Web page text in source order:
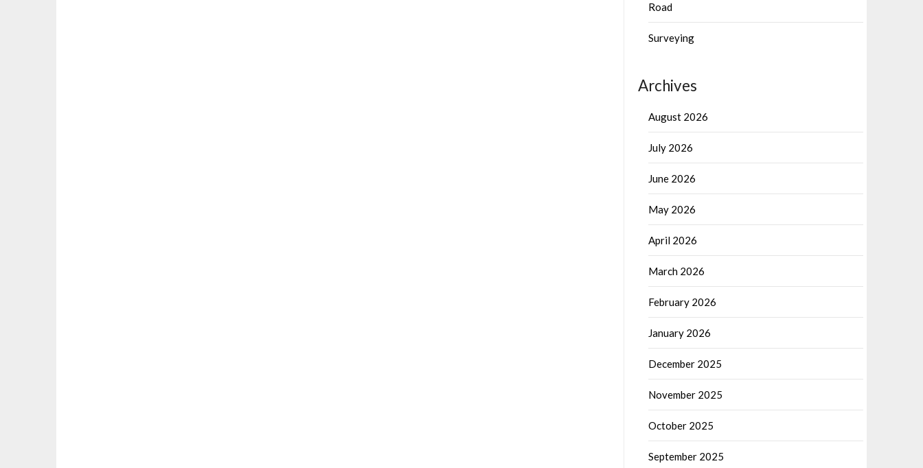
Road
Surveying
Archives
August 2026
July 2026
June 2026
May 2026
April 2026
March 2026
February 2026
January 2026
December 2025
November 2025
October 2025
September 2025